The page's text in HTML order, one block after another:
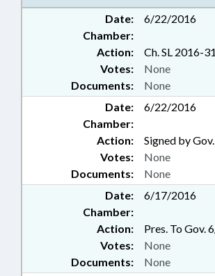
Date:
6/22/2016
Chamber:
Action:
Ch. SL 2016-31
Documents: None
Votes: None
Date:
6/22/2016
Chamber:
Action:
Signed by
Documents: None
Votes: None
Date:
6/17/2016
Chamber:
Action:
Pres. To Gov.
Documents: None
Votes: None